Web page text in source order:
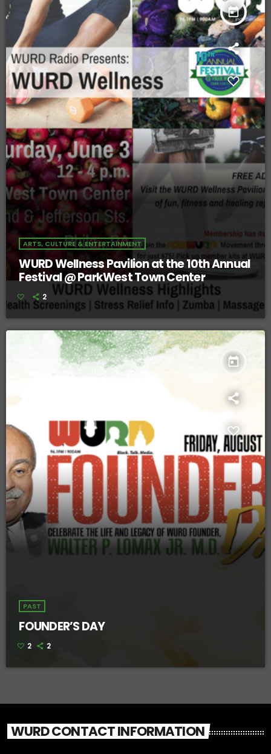
today
ARTS, CULTURE & ENTERTAINMENT
WURD Wellness Pavilion at the 10th Annual
Festival @ ParkWest Town Center
2
today
PAST
FOUNDER’S DAY
2 2
WURD CONTACT INFORMATION